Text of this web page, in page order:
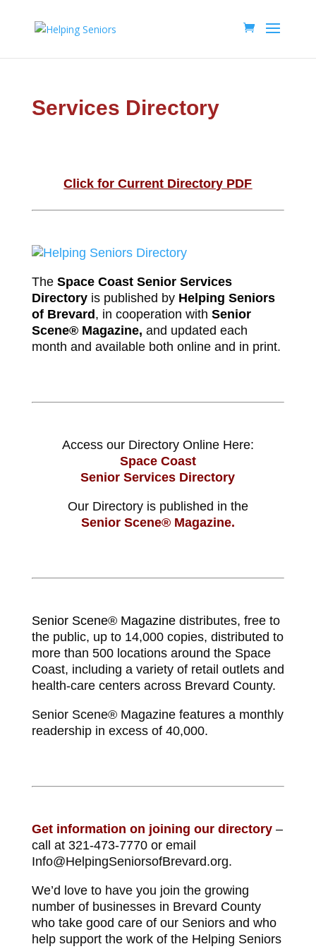
Services Directory
Click for Current Directory PDF
The Space Coast Senior Services
Directoryis published by Helping Seniors
of Brevard , in cooperation with Senior
Scene® Magazine, and updated each
month and available both online and in print.
Access our Directory Online Here:
Space Coast
Senior Services Directory
Our Directory is published in the
Senior Scene® Magazine.
Senior Scene® Magazinedistributes, free to
the public, up to 14,000 copies, distributed to
more than 500 locations around the Space
Coast, including a variety of retail outlets and
health-care centers across Brevard County.
Senior Scene® Magazine features a monthly
readership in excess of 40,000.
Get information on joining our directory–
call at 321-473-7770 or email
Info@HelpingSeniorsofBrevard.org.
We’d love to have you join the growing
number of businesses in Brevard County
who take good care of our Seniors and who
help support the work of the Helping Seniors